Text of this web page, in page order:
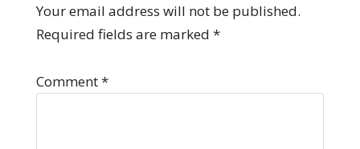
Your email address will not be published.
Required fields are marked *
Comment*